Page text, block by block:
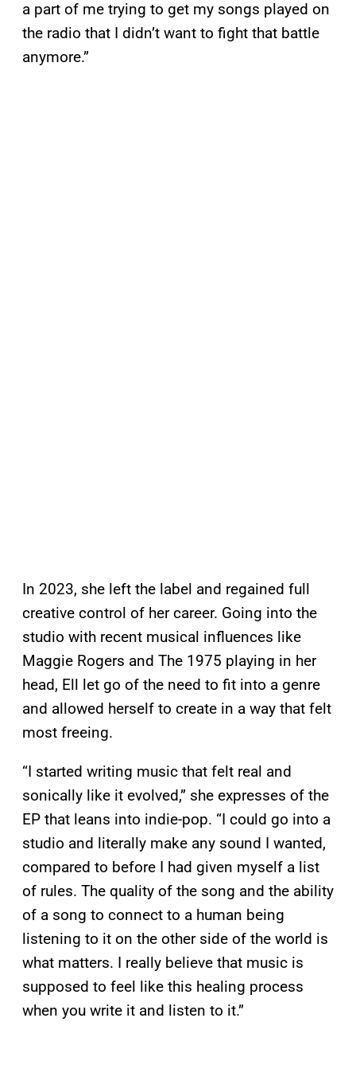
a part of me trying to get my songs played on
the radio that I didn’t want to fight that battle
anymore.”
In 2023, she left the label and regained full
creative control of her career. Going into the
studio with recent musical influences like
Maggie Rogers and The 1975 playing in her
head, Ell let go of the need to fit into a genre
and allowed herself to create in a way that felt
most freeing.
“I started writing music that felt real and
sonically like it evolved,” she expresses of the
EP that leans into indie-pop. “I could go into a
studio and literally make any sound I wanted,
compared to before I had given myself a list
of rules. The quality of the song and the ability
of a song to connect to a human being
listening to it on the other side of the world is
what matters. I really believe that music is
supposed to feel like this healing process
when you write it and listen to it.”